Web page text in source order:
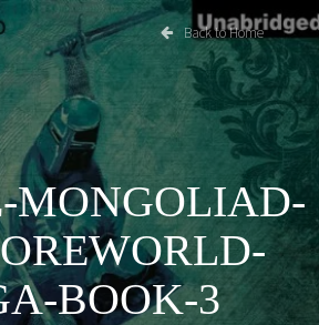
Back to Home
MONGOLIAD-
BOOK-3